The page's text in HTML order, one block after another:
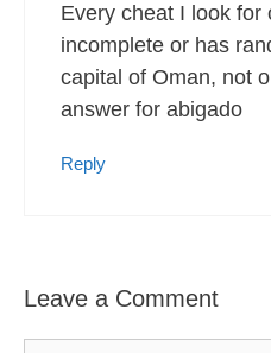
Every cheat I look for
incomplete or has
capital of Oman, not
answer for abigado
Reply
Leave a Comment